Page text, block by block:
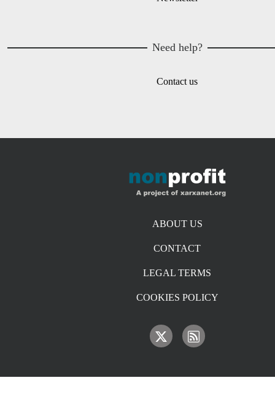
Need help?
Contact us
ABOUT US
CONTACT
LEGAL TERMS
COOKIES POLICY
IMAGE IMAGE